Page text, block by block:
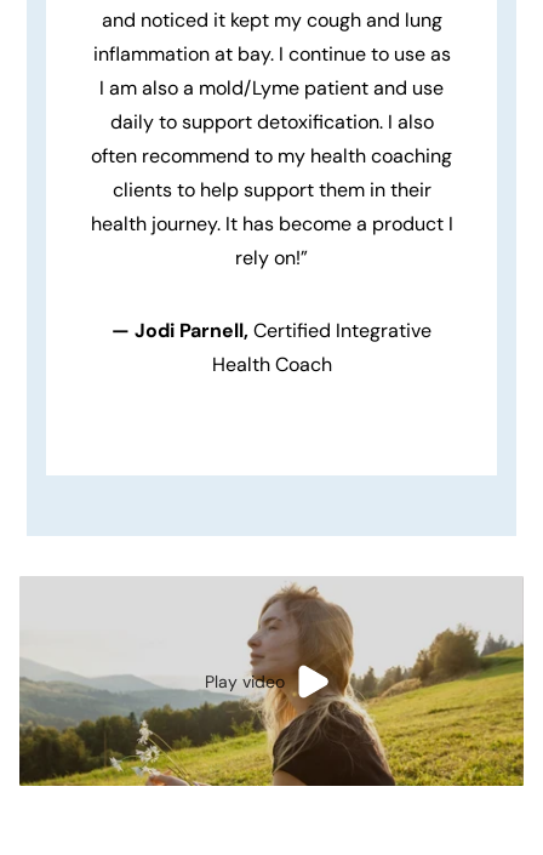
and noticed it kept my cough and lung
inflammation at bay. I continue to use as
I am also a mold/Lyme patient and use
daily to support detoxification. I also
often recommend to my health coaching
clients to help support them in their
health journey. It has become a product I
rely on!”
— Jodi Parnell,Certified Integrative
Health Coach
Play video